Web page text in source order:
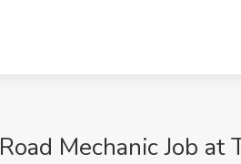
Road Mechanic Job